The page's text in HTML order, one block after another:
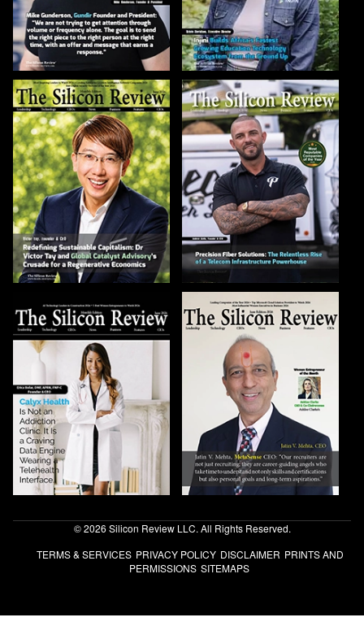
© 2026 Silicon Review LLC. All Rights Reserved.
TERMS & SERVICES PRIVACY POLICY DISCLAIMER PRINTS AND
PERMISSIONS SITEMAPS